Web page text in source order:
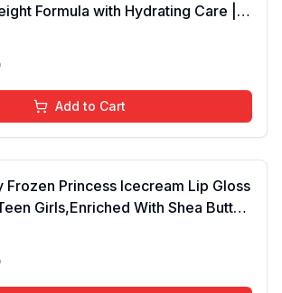
Formula with Hydrating Care |
Soft Nourished Lips | 4 to 16
Add to Cart
Frozen Princess Icecream Lip Gloss
Girls,Enriched With Shea Butter
Glossy Shine With Nourishing